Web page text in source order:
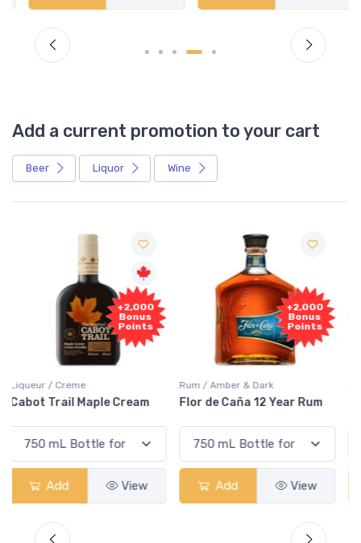
Add a current promotion to your cart
Beer Liquor Wine
+2,000
Bonus
Points
Rum / Amber & Dark
Flor de Caña 12 Year Rum
Add View
Free
Sample
Coolers / Coolers & Cocktails
Canadian Club Cherry
Add View